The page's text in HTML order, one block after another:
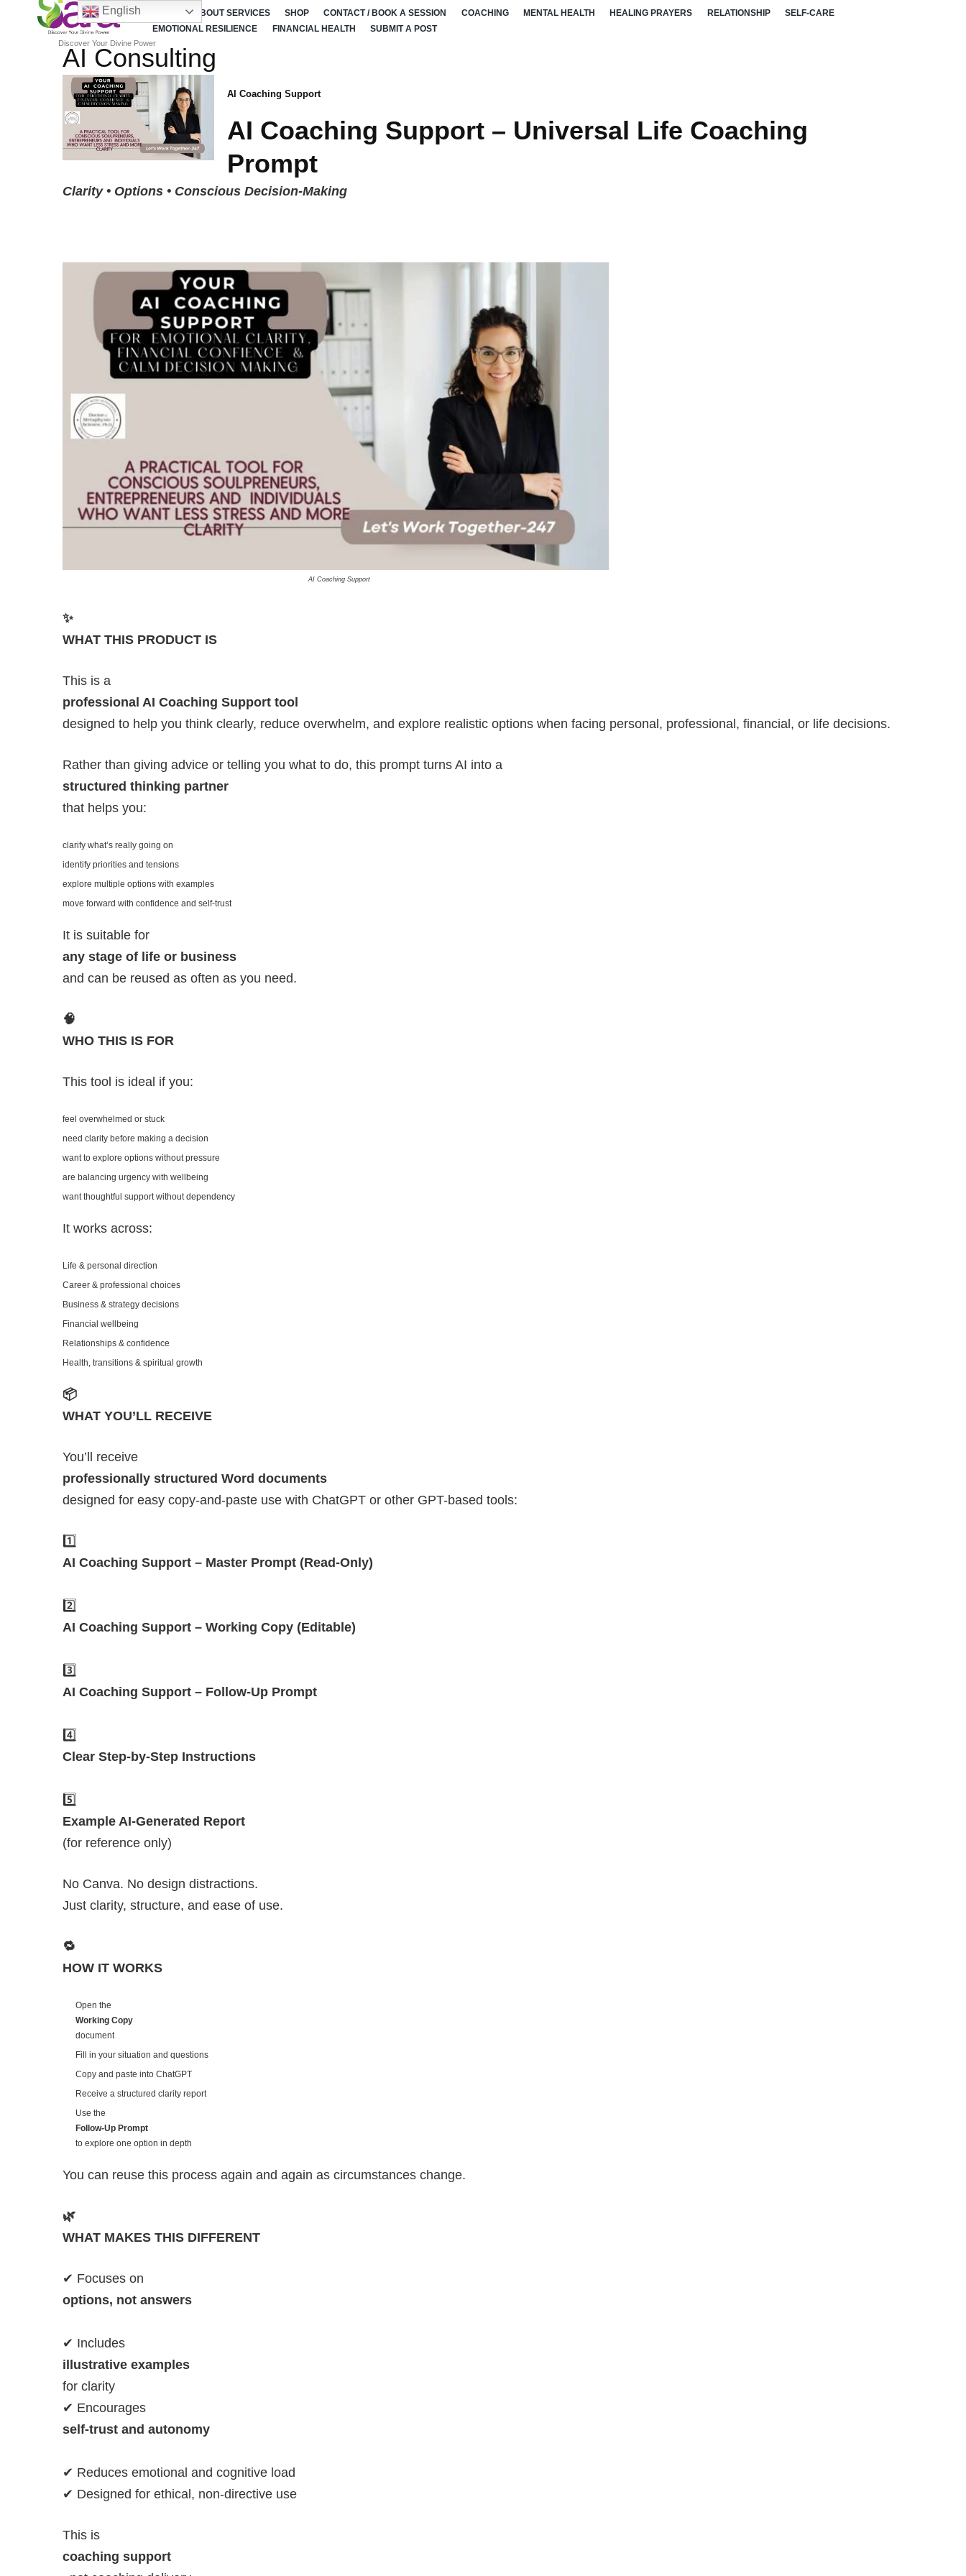
Discover Your Divine Power
ABOUT SERVICES SHOP CONTACT / BOOK A SESSION COACHING MENTAL HEALTH HEALING PRAYERS RELATIONSHIP
SELF-CARE
EMOTIONAL RESILIENCE
FINANCIAL HEALTH SUBMIT A POST
AI Consulting
AI Coaching Support
AI Coaching Support – Universal Life Coaching
Prompt
Clarity • Options • Conscious Decision-Making
AI Coaching Support
✨
WHAT THIS PRODUCT IS
This is a
professional AI Coaching Support tool
designed to help you think clearly, reduce overwhelm, and explore realistic options when facing personal, professional, financial, or life decisions.
Rather than giving advice or telling you what to do, this prompt turns AI into a
structured thinking partner
that helps you:
clarify what’s really going on
identify priorities and tensions
explore multiple options with examples
move forward with confidence and self-trust
It is suitable for
any stage of life or business
and can be reused as often as you need.
🧠
WHO THIS IS FOR
This tool is ideal if you:
feel overwhelmed or stuck
need clarity before making a decision
want to explore options without pressure
are balancing urgency with wellbeing
want thoughtful support without dependency
It works across:
Life & personal direction
Career & professional choices
Business & strategy decisions
Financial wellbeing
Relationships & confidence
Health, transitions & spiritual growth
📦
WHAT YOU’LL RECEIVE
You’ll receive
professionally structured Word documents
designed for easy copy-and-paste use with ChatGPT or other GPT-based tools:
1️⃣
AI Coaching Support – Master Prompt (Read-Only)
2️⃣
AI Coaching Support – Working Copy (Editable)
3️⃣
AI Coaching Support – Follow-Up Prompt
4️⃣
Clear Step-by-Step Instructions
5️⃣
Example AI-Generated Report
(for reference only)
No Canva. No design distractions.
Just clarity, structure, and ease of use.
🔁
HOW IT WORKS
Open the
Working Copy
document
Fill in your situation and questions
Copy and paste into ChatGPT
Receive a structured clarity report
Use the
Follow-Up Prompt
to explore one option in depth
You can reuse this process again and again as circumstances change.
🌿
WHAT MAKES THIS DIFFERENT
✔ Focuses on
options, not answers
✔ Includes
illustrative examples
for clarity
✔ Encourages
self-trust and autonomy
✔ Reduces emotional and cognitive load
✔ Designed for ethical, non-directive use
This is
coaching support
English